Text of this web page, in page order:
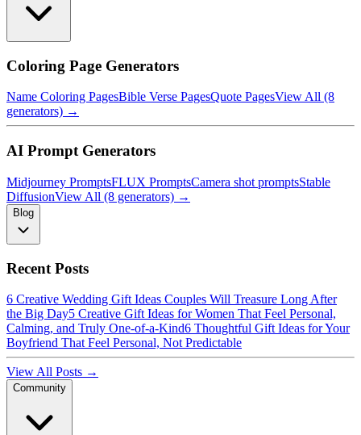
Coloring Page Generators
Name Coloring PagesBible Verse PagesQuote PagesView All (8
generators) →
AI Prompt Generators
Midjourney PromptsFLUX PromptsCamera shot promptsStable
DiffusionView All (8 generators) →
Blog
Recent Posts
6 Creative Wedding Gift Ideas Couples Will Treasure Long After
the Big Day5 Creative Gift Ideas for Women That Feel Personal,
Calming, and Truly One-of-a-Kind6 Thoughtful Gift Ideas for Your
Boyfriend That Feel Personal, Not Predictable
View All Posts →
Community